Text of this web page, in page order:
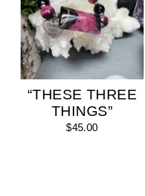
“THESE THREE
THINGS”
$45.00